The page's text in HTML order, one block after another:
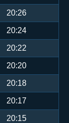
20:26
20:24
20:22
20:20
20:18
20:17
20:15